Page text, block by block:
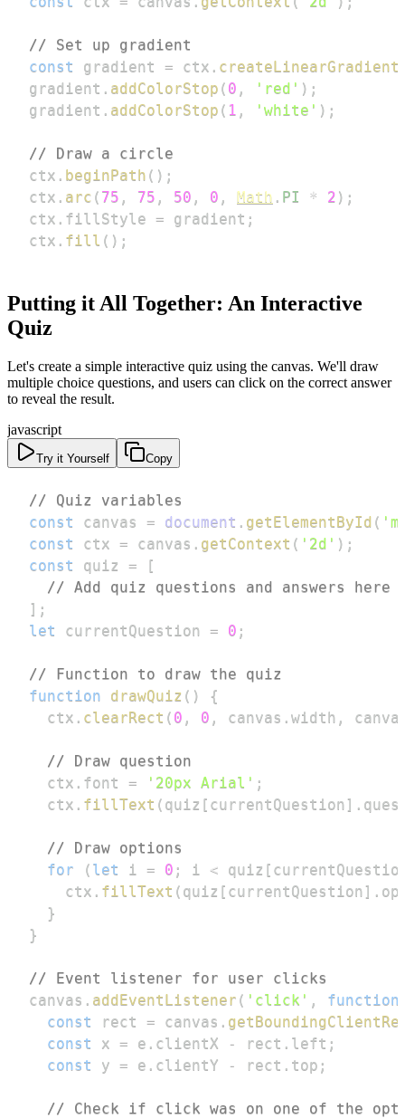
// Set up gradient
const
gradient = ctx . createLinearGradient
gradient . addColorStop ( 0 , 'red' ) ;
gradient . addColorStop ( 1 , 'white' ) ;
// Draw a circle
ctx . beginPath ( ) ;
ctx . arc ( 75 , 75 , 50 , 0 , Math . PI * 2 ) ;
ctx . fillStyle = gradient ;
ctx . fill ( ) ;
Putting it All Together: An Interactive
Quiz
Let's create a simple interactive quiz using the canvas. We'll draw
multiple choice questions, and users can click on the correct answer
to reveal the result.
javascript
Try it Yourself Copy
// Quiz variables
const
canvas = document . getElementById (
const
ctx = canvas . getContext ( '2d' ) ;
const
quiz =
[
// Add quiz questions and answers here
] ;
let
currentQuestion = 0 ;
// Function to draw the quiz
function
drawQuiz ( )
{
  ctx
. clearRect ( 0 , 0 , canvas . width ,
// Draw question
  ctx
. font = '20px Arial' ;
  ctx
. fillText ( quiz [ currentQuestion ] .
// Draw options
for
( let i = 0 ; i < quiz [
    ctx
. fillText ( quiz [ currentQuestion ] .
}
}
// Event listener for user clicks
canvas . addEventListener ( 'click' , function
const
rect = canvas .
const
x = e . clientX - rect . left ;
const
y = e . clientY - rect . top ;
// Check if click was on one of the